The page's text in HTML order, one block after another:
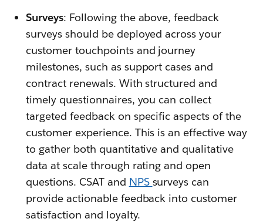
Surveys: Following the above, feedback
surveys should be deployed across your
customer touchpoints and journey
milestones, such as support cases and
contract renewals. With structured and
timely questionnaires, you can collect
targeted feedback on specific aspects of the
customer experience. This is an effective way
to gather both quantitative and qualitative
data at scale through rating and open
questions. CSAT and NPS surveys can
provide actionable feedback into customer
satisfaction and loyalty.